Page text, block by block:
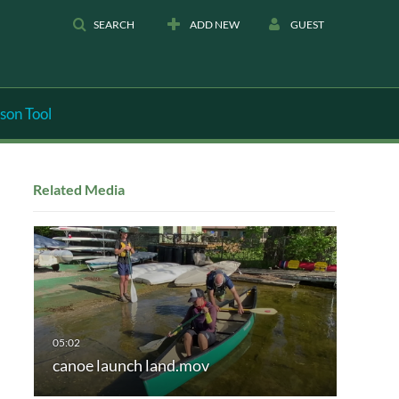
SEARCH ADD NEW GUEST
Tool
Related Media
canoe launch land.mov